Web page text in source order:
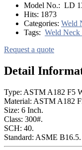
Model No.: LD
Hits: 1873
Categories: Weld
Tags: Weld Neck
Request a quote
Detail
Type: ASTM A182 F5
Material: ASTM A182
Size: 6 Inch.
Class: 300#.
SCH: 40.
Standard: ASME B16.5.